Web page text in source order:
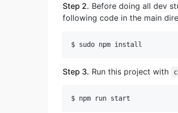
Step 2. Before doing all dev
following code in the main
$ sudo npm install
Step 3. Run this project with
$ npm run start